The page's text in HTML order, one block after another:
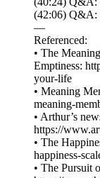
(42:06) Q&A:
—
Referenced:
• The
Emptiness:
your-life
• Meaning
meaning-
• Arthur’s
https://
• The
happiness-
• The Pursuit